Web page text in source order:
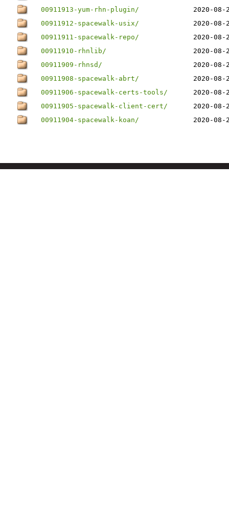
00911913-yum-rhn-plugin/
2020-08-
00911912-spacewalk-usix/
2020-08-
00911911-spacewalk-repo/
2020-08-
00911910-rhnlib/
2020-08-
00911909-rhnsd/
2020-08-
00911908-spacewalk-abrt/
2020-08-
00911906-spacewalk-certs-tools/
2020-08-
00911905-spacewalk-client-cert/
2020-08-
00911904-spacewalk-koan/
2020-08-